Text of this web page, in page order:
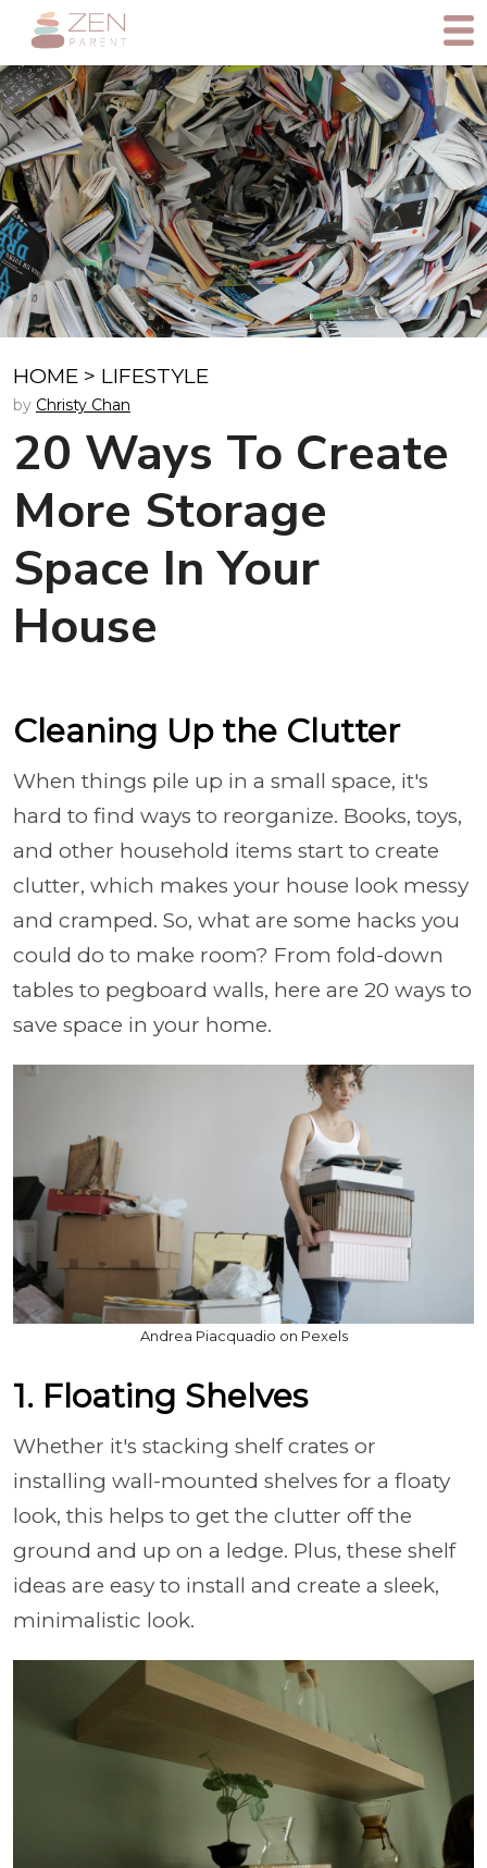
HOME > LIFESTYLE
by Christy Chan
20 Ways To Create
More Storage
Space In Your
House
Cleaning Up the Clutter
When things pile up in a small space, it's
hard to find ways to reorganize. Books, toys,
and other household items start to create
clutter, which makes your house look messy
and cramped. So, what are some hacks you
could do to make room? From fold-down
tables to pegboard walls, here are 20 ways to
save space in your home.
Andrea Piacquadio on Pexels
1. Floating Shelves
Whether it's stacking shelf crates or
installing wall-mounted shelves for a floaty
look, this helps to get the clutter off the
ground and up on a ledge. Plus, these shelf
ideas are easy to install and create a sleek,
minimalistic look.